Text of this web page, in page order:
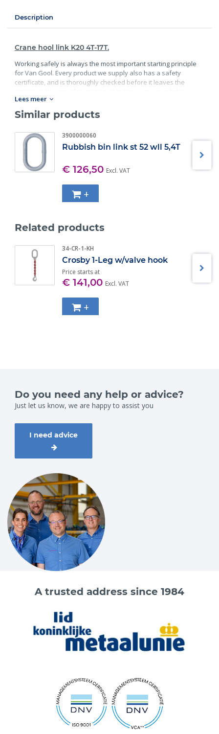
Description
Crane hool link K20 4T-17T.
Working safely is always the most important starting principle
for Van Gool. Every product we supply also has a safety
certificate, and is thoroughly checked before it leaves the
checked and inspected.
Standard:
Workload: 4T-17T.
Lees meer
Similar products
3900000060
Rubbish bin link st 52 wll 5,4T
€ 126,50 Excl. VAT
+
Related products
34-CR-1-KH
Crosby 1-Leg w/valve hook
Price starts at
€ 141,00 Excl. VAT
+
Do you need any help or advice?
Just let us know, we are happy to assist you
I need advice
A trusted address since 1984